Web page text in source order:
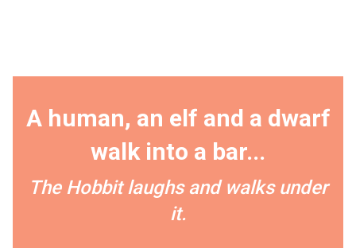
A human, an elf and a dwarf
walk into a bar...
The Hobbit laughs and walks under
it.